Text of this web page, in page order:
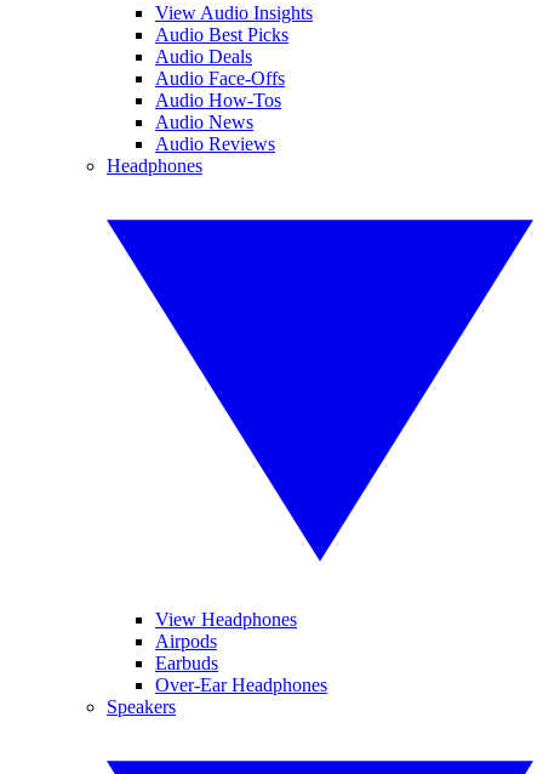
View Audio Insights
Audio Best Picks
Audio Deals
Audio Face-Offs
Audio How-Tos
Audio News
Audio Reviews
Headphones
View Headphones
Airpods
Earbuds
Over-Ear Headphones
Speakers